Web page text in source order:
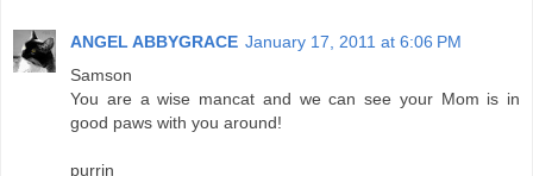
ANGEL ABBYGRACE January 17, 2011 at 6:06 PM
Samson
You are a wise mancat and we can see your Mom is in
good paws with you around!
purrin